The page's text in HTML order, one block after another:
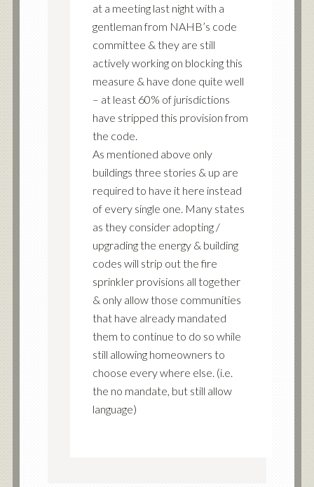
at a meeting last night with a
gentleman from NAHB’s code
committee & they are still
actively working on blocking this
measure & have done quite well
– at least 60% of jurisdictions
have stripped this provision from
the code.
As mentioned above only
buildings three stories & up are
required to have it here instead
of every single one. Many states
as they consider adopting /
upgrading the energy & building
codes will strip out the fire
sprinkler provisions all together
& only allow those communities
that have already mandated
them to continue to do so while
still allowing homeowners to
choose every where else. (i.e.
the no mandate, but still allow
language)